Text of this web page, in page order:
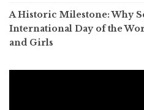
A Historic Milestone: Why
International Day of the
and Girls